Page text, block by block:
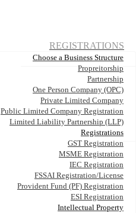
REGISTRATIONS
Choose a Business Structure
Propreitorship
Partnership
One Person Company (OPC)
Private Limited Company
Public Limited Company Registration
Limited Liability Partnership (LLP)
Registrations
GST Registration
MSME Registration
IEC Registration
FSSAI Registration/License
Provident Fund (PF) Registration
ESI Registration
Intellectual Property